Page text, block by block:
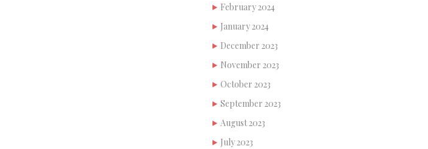
February 2024
January 2024
December 2023
November 2023
October 2023
September 2023
August 2023
July 2023